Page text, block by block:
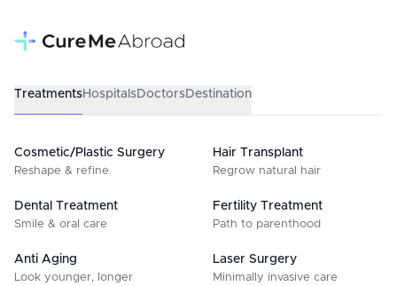
TreatmentsHospitalsDoctorsDestination
Cosmetic/Plastic Surgery
Reshape & refine
Hair Transplant
Regrow natural hair
Dental Treatment
Smile & oral care
Fertility Treatment
Path to parenthood
Anti Aging
Look younger, longer
Laser Surgery
Minimally invasive care